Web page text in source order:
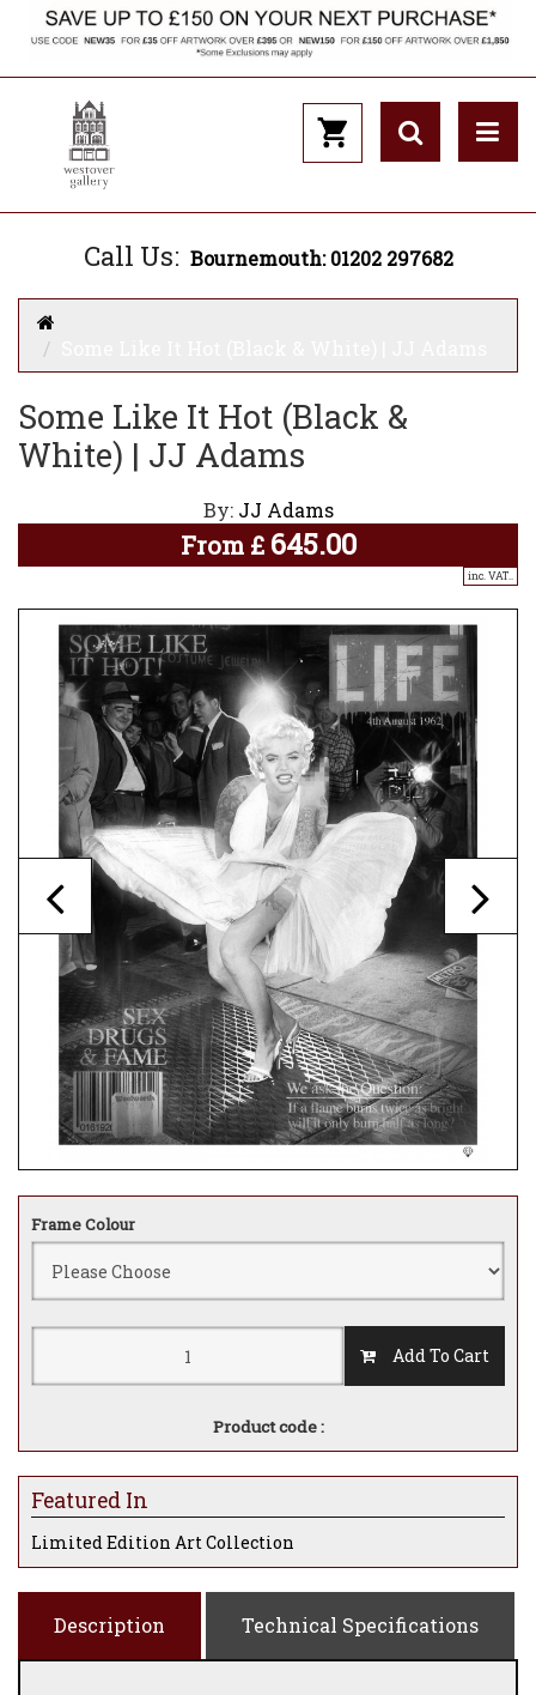
Call Us: Bournemouth: 01202 297682
Some Like It Hot (Black &
White) | JJ Adams
By: JJ Adams
From £ 645.00
inc. VAT..
Frame Colour
Add To Cart
Product code :
Featured In
Limited Edition Art Collection
Description Technical Specifications